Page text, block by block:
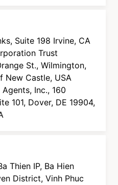
Suite 198 Irvine, CA
Trust
St., Wilmington,
New Castle, USA
Inc., 160
101, Dover, DE 19904,
Thien IP, Ba Hien
District, Vinh Phuc